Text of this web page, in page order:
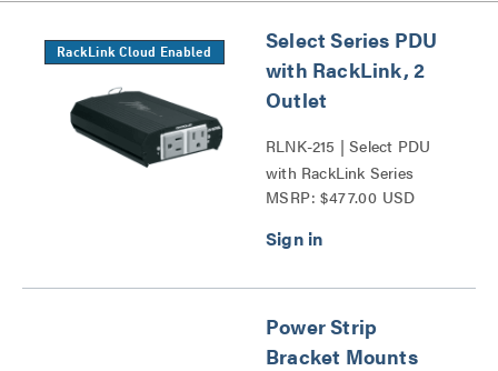
RackLink Cloud Enabled
Select Series PDU
with RackLink, 2
Outlet
RLNK-215 | Select PDU
with RackLink Series
MSRP: $477.00 USD
Power Strip
Bracket Mounts